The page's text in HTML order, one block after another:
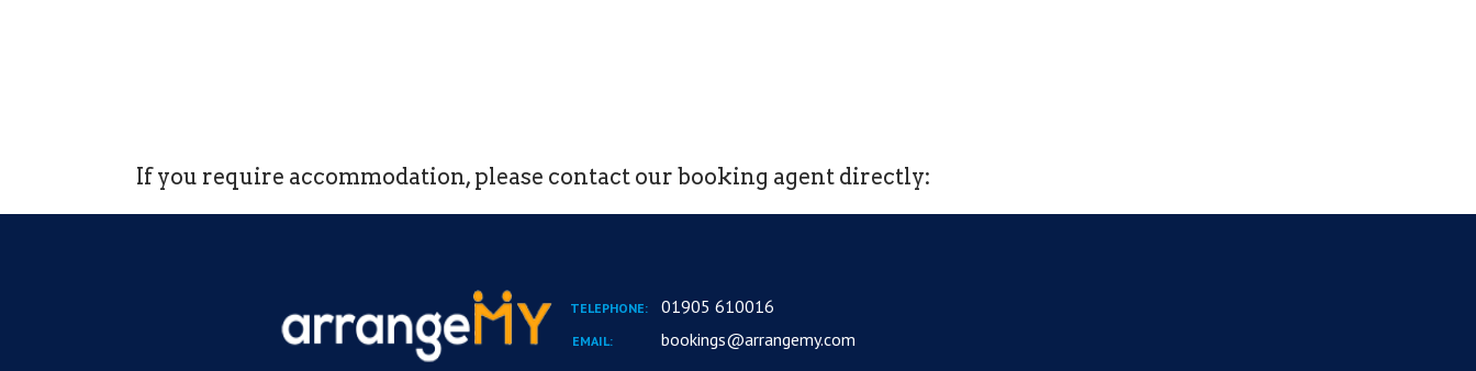
If you require accommodation, please contact our booking agent directly:
TELEPHONE:
EMAIL:
01905 610016
bookings@arrangemy.com